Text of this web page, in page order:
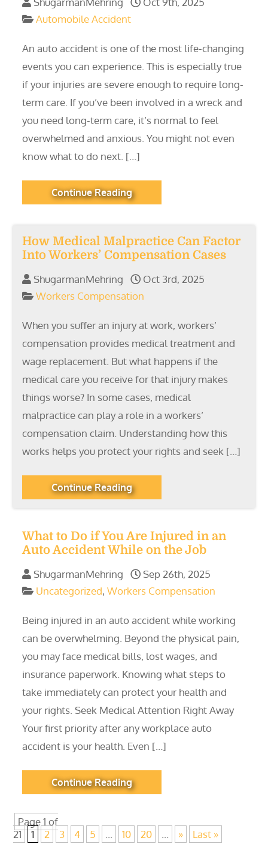
Automobile Accident
An auto accident is one of the most life-changing
events you can experience. This is especially true
if your injuries are severe enough to require long-
term care. If you’ve been involved in a wreck and
you need long-term care, it’s normal to feel
overwhelmed and anxious. You might not even
know what to do next. […]
Continue Reading
How Medical Malpractice Can Factor
Into Workers’ Compensation Cases
ShugarmanMehring
Oct 3rd, 2025
Workers Compensation
When you suffer an injury at work, workers’
compensation provides medical treatment and
wage replacement. But what happens if the
medical care you receive for that injury makes
things worse? In some cases, medical
malpractice can play a role in a workers’
compensation claim. Understanding how this
works helps you protect your rights and seek […]
Continue Reading
What to Do if You Are Injured in an
Auto Accident While on the Job
ShugarmanMehring
Sep 26th, 2025
Uncategorized,Workers Compensation
Being injured in an auto accident while working
can be overwhelming. Beyond the physical pain,
you may face medical bills, lost wages, and
insurance paperwork. Knowing what steps to
take immediately can protect your health and
your rights. Seek Medical Attention Right Away
Your first priority after any workplace auto
accident is your health. Even […]
Continue Reading
Page 1 of
21
1 2 3 4 5 10 20 » Last »